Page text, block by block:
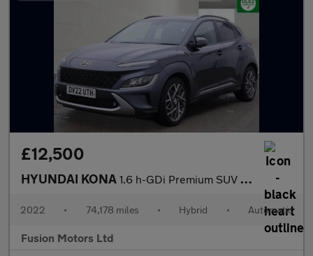
£12,500
HYUNDAI KONA 1.6 h-GDi Premium SUV 5dr Petrol Hybrid DCT Euro 6 (s/s) (141 ps
2022 • 74,178 miles • Hybrid • Automatic
Fusion Motors Ltd